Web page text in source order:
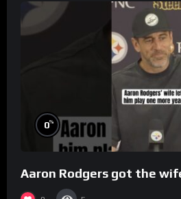
0%
Aaron Rodgers got the